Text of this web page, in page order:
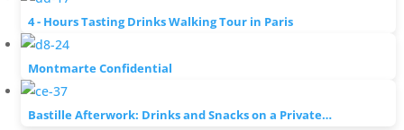
4 - Hours Tasting Drinks Walking Tour in Paris
Montmarte Confidential
Bastille Afterwork: Drinks and Snacks on a Private…